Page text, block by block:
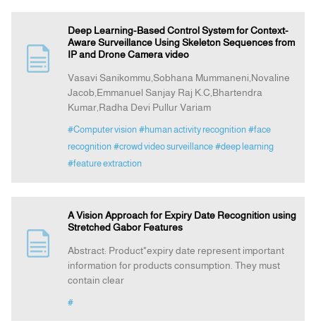
Deep Learning-Based Control System for Context-
Aware Surveillance Using Skeleton Sequences from
IP and Drone Camera video
Vasavi Sanikommu,Sobhana Mummaneni,Novaline
Jacob,Emmanuel Sanjay Raj K.C,Bhartendra
Kumar,Radha Devi Pullur Variam
#Computer vision #human activity recognition #face
recognition #crowd video surveillance #deep learning
#feature extraction
A Vision Approach for Expiry Date Recognition using
Stretched Gabor Features
Abstract: Product"expiry date represent important
information for products consumption. They must
contain clear
#